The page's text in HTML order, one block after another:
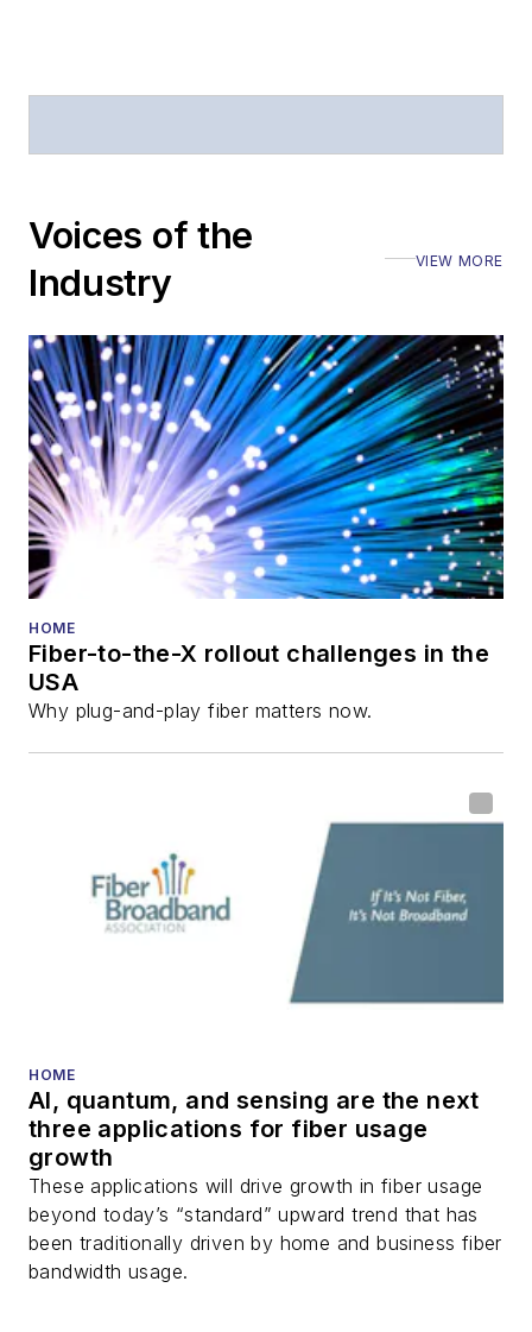
Voices of the
Industry
VIEW MORE
HOME
Fiber-to-the-X rollout challenges in the
USA
Why plug-and-play fiber matters now.
HOME
AI, quantum, and sensing are the next
three applications for fiber usage
growth
These applications will drive growth in fiber usage
beyond today’s “standard” upward trend that has
been traditionally driven by home and business fiber
bandwidth usage.